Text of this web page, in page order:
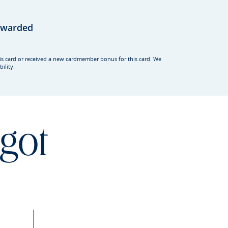
or received a new cardmember bonus for this card. We